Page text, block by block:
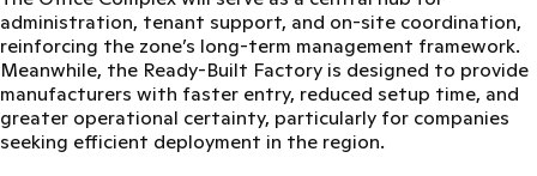
administration, tenant support, and on-site coordination,
reinforcing the zone’s long-term management framework.
Meanwhile, the Ready-Built Factory is designed to provide
manufacturers with faster entry, reduced setup time, and
greater operational certainty, particularly for companies
seeking efficient deployment in the region.